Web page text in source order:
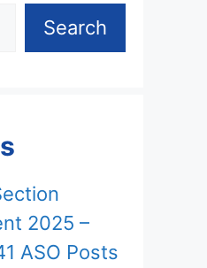
Search
2025 –
ASO Posts